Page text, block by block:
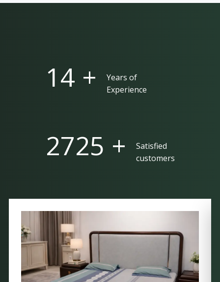
25 +
Years of
Experience
5000 +
Satisfied
customers